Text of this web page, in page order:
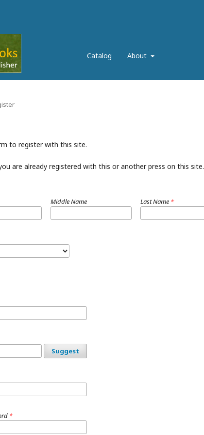
Catalog About
to register with this site.
are already registered with this or another press on this site.
Middle Name Last Name *
Suggest
*